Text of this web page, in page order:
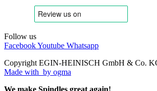
Follow us
FacebookYoutube Whatsapp
Copyright EGIN-HEINISCH GmbH & Co.
Made with by ogma